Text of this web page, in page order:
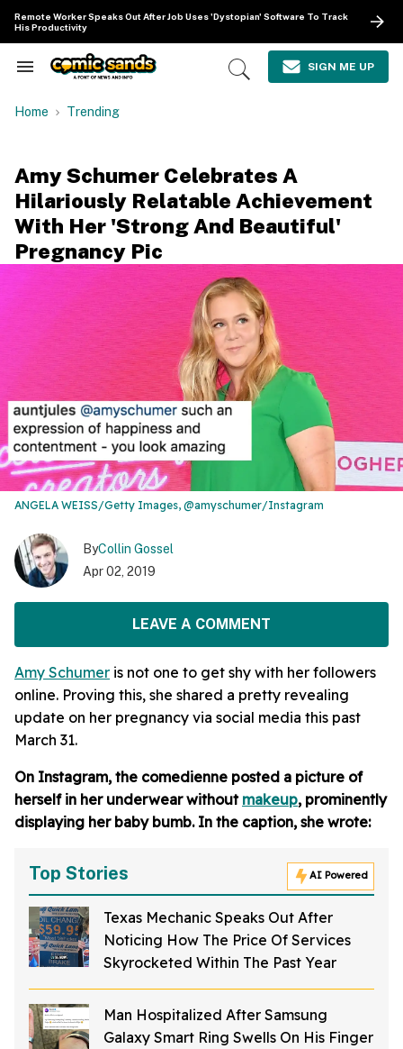
content
Remote Worker Speaks Out After Job Uses 'Dystopian' Software To Track
His Productivity
Search
Navigation
Open
SIGN ME UP
Home Trending
Amy Schumer Celebrates A
Hilariously Relatable Achievement
With Her 'Strong And Beautiful'
Pregnancy Pic
ANGELA WEISS/Getty Images, @amyschumer/Instagram
ByCollin Gossel
Apr 02, 2019
LEAVE A COMMENT
Amy Schumer is not one to get shy with her followers
online. Proving this, she shared a pretty revealing
update on her pregnancy via social media this past
March 31.
On Instagram, the comedienne posted a picture of
herself in her underwear without makeup, prominently
displaying her baby bumb. In the caption, she wrote:
Top Stories AI Powered
Texas Mechanic Speaks Out After
Noticing How The Price Of Services
Skyrocketed Within The Past Year
Man Hospitalized After Samsung
Galaxy Smart Ring Swells On His Finger